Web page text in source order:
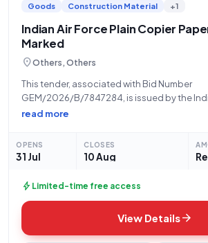
Goods Construction Material +1
Indian Air Force Plain Copier
Marked
location_onOthers, Others
This tender, associated with Bid Number
GEM/2026/B/7847284, is issued by the
constituent of the Department of Military
read more
OPENS
31 Jul
CLOSES
10 Aug
bolt Limited-time free access
View Detailsarrow_forward